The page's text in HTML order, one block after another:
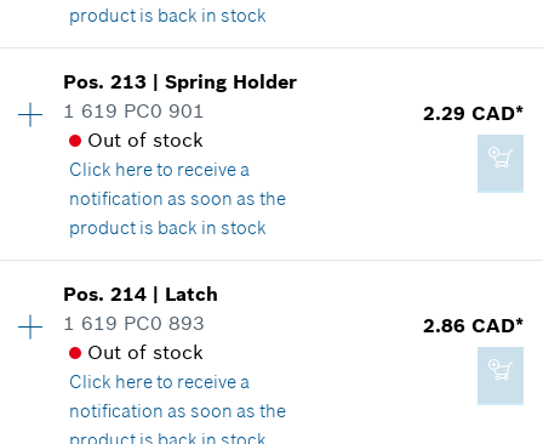
Add to cart
2.29 CAD*
*GST/HST/PST/QST is not included
Add to cart
product is back in stock
Price group:16
Spare part information
Where used
Show in illustration
4.93 CAD*
*GST/HST/PST/QST is not included
Pos.213 |Spring Holder
1 619 PC0 901
Out of stock
Click hereto receive a
notification as soon as the
product is back in stock
2.29 CAD*
Price group:12
Spare part information
Where used
Show in illustration
Pos.214 | Latch
1 619 PC0 893
Out of stock
Click hereto receive a
notification as soon as the
2.86 CAD*